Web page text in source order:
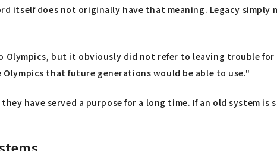
itself does not originally have that meaning. Legacy simply
Olympics, but it obviously did not refer to leaving trouble
that future generations would be able to use."
have served a purpose for a long time. If an old system is